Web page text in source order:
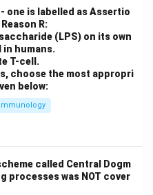
mutation in a gene
Final Answer:(C)
in PDF
one is labelled as Assertio
R:
(LPS) on its own
in humans.
T-cell.
choose the most appropri
below:
Immunology
called Central Dogm
processes was NOT cover